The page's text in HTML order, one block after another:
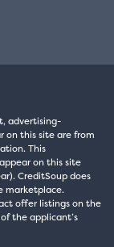
advertising-
on this site are from
This
on this site
CreditSoup does
marketplace.
offer listings on the
the applicant’s